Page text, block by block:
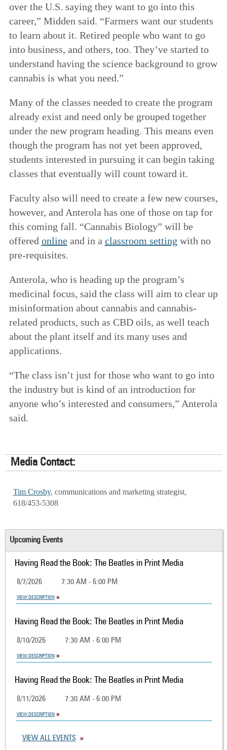
over the U.S. saying they want to go into this
career,” Midden said. “Farmers want our students
to learn about it. Retired people who want to go
into business, and others, too. They’ve started to
understand having the science background to grow
cannabis is what you need.”
Many of the classes needed to create the program
already exist and need only be grouped together
under the new program heading. This means even
though the program has not yet been approved,
students interested in pursuing it can begin taking
classes that eventually will count toward it.
Faculty also will need to create a few new courses,
however, and Anterola has one of those on tap for
this coming fall. “Cannabis Biology” will be
offered onlineand in a classroom setting with no
pre-requisites.
Anterola, who is heading up the program’s
medicinal focus, said the class will aim to clear up
misinformation about cannabis and cannabis-
related products, such as CBD oils, as well teach
about the plant itself and its many uses and
applications.
“The class isn’t just for those who want to go into
the industry but is kind of an introduction for
anyone who’s interested and consumers,” Anterola
said.
Media Contact:
Tim Crosby, communications and marketing strategist,
618/453-5308
Upcoming Events
Having Read the Book: The Beatles in Print Media
8/7/2026 7:30 AM - 6:00 PM
VIEW DESCRIPTION
Having Read the Book: The Beatles in Print Media
8/10/2026 7:30 AM - 6:00 PM
VIEW DESCRIPTION
Having Read the Book: The Beatles in Print Media
8/11/2026 7:30 AM - 6:00 PM
VIEW DESCRIPTION
VIEW ALL EVENTS